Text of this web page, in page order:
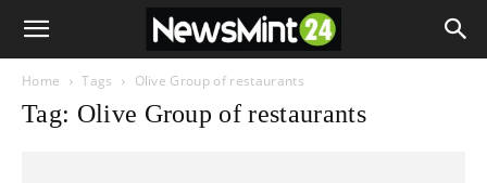
Home Tags Olive Group of restaurants
Tag: Olive Group of restaurants